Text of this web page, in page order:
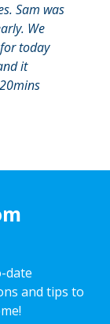
Sam was
We
today
it
date
and tips to